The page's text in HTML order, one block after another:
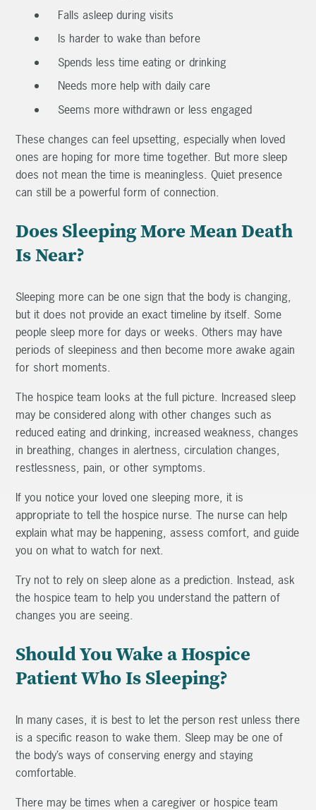
Falls asleep during visits
Is harder to wake than before
Spends less time eating or drinking
Needs more help with daily care
Seems more withdrawn or less engaged
These changes can feel upsetting, especially when loved
ones are hoping for more time together. But more sleep
does not mean the time is meaningless. Quiet presence
can still be a powerful form of connection.
Does Sleeping More Mean Death
Is Near?
Sleeping more can be one sign that the body is changing,
but it does not provide an exact timeline by itself. Some
people sleep more for days or weeks. Others may have
periods of sleepiness and then become more awake again
for short moments.
The hospice team looks at the full picture. Increased sleep
may be considered along with other changes such as
reduced eating and drinking, increased weakness, changes
in breathing, changes in alertness, circulation changes,
restlessness, pain, or other symptoms.
If you notice your loved one sleeping more, it is
appropriate to tell the hospice nurse. The nurse can help
explain what may be happening, assess comfort, and guide
you on what to watch for next.
Try not to rely on sleep alone as a prediction. Instead, ask
the hospice team to help you understand the pattern of
changes you are seeing.
Should You Wake a Hospice
Patient Who Is Sleeping?
In many cases, it is best to let the person rest unless there
is a specific reason to wake them. Sleep may be one of
the body’s ways of conserving energy and staying
comfortable.
There may be times when a caregiver or hospice team